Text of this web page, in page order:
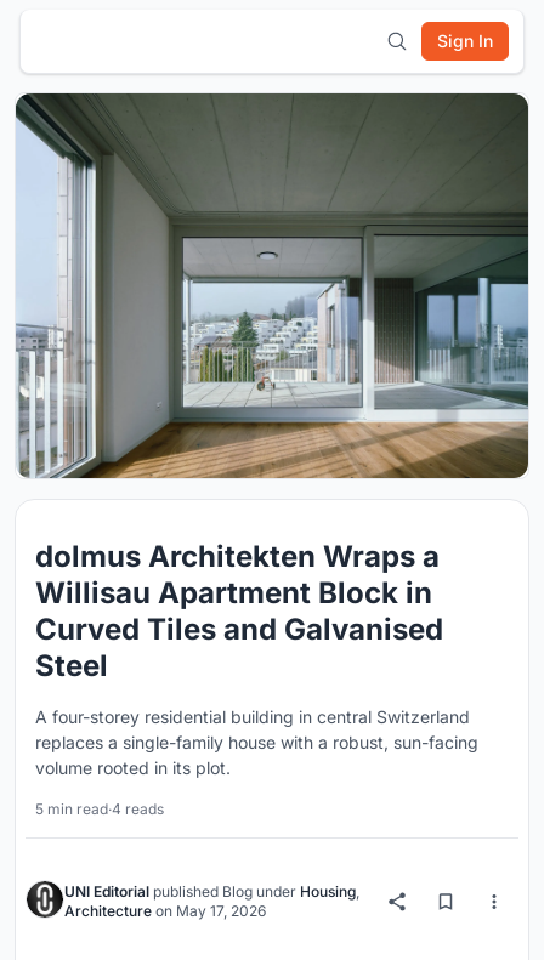
Sign In
dolmus Architekten Wraps a
Willisau Apartment Block in
Curved Tiles and Galvanised
Steel
A four-storey residential building in central Switzerland
replaces a single-family house with a robust, sun-facing
volume rooted in its plot.
5 min read·4 reads
UNI Editorial published Blog under Housing
Architecture on May 17, 2026